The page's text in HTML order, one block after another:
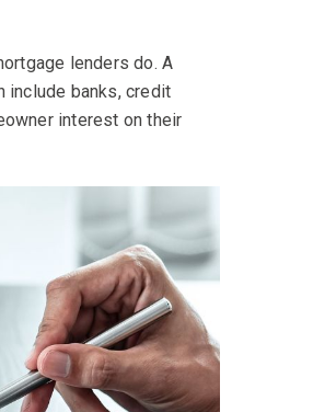
lenders do. A
include banks, credit
interest on their